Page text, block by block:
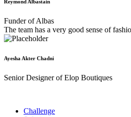
Reymond Albastain
Funder of Albas
The team has a very good sense of
Ayesha Akter Chadni
Senior Designer of Elop Boutiques
Challenge